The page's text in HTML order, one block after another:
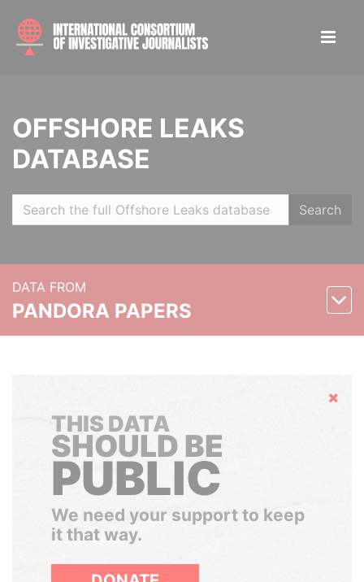
OFFSHORE LEAKS
DATABASE
Search
DATA FROM
PANDORA PAPERS
Hide
THIS DATA
SHOULD BE
PUBLIC
We need your support to keep
it that way.